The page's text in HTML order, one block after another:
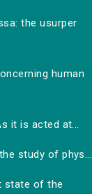
the usurper
human
it is acted at...
study of phys...
state of the